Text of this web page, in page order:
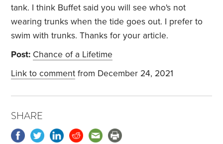
tank. I think Buffet said you will see who's not
wearing trunks when the tide goes out. I prefer to
swim with trunks. Thanks for your article.
Post: Chance of a Lifetime
Link to comment from December 24, 2021
SHARE